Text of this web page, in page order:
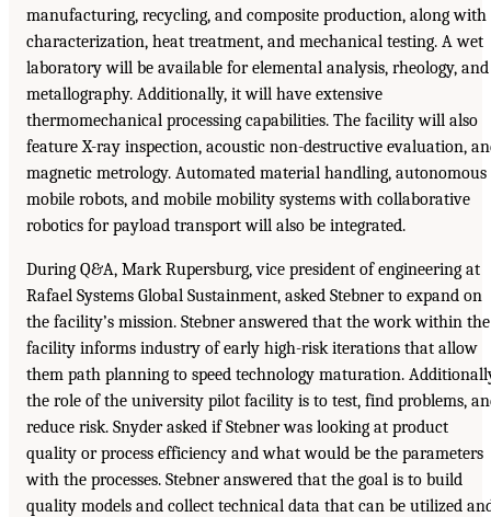
manufacturing, recycling, and composite production, along with
characterization, heat treatment, and mechanical testing. A wet
laboratory will be available for elemental analysis, rheology, and
metallography. Additionally, it will have extensive
thermomechanical processing capabilities. The facility will also
feature X-ray inspection, acoustic non-destructive evaluation,
magnetic metrology. Automated material handling, autonomous
mobile robots, and mobile mobility systems with collaborative
robotics for payload transport will also be integrated.
During Q&A, Mark Rupersburg, vice president of engineering at
Rafael Systems Global Sustainment, asked Stebner to expand on
the facility’s mission. Stebner answered that the work within the
facility informs industry of early high-risk iterations that allow
them path planning to speed technology maturation.
the role of the university pilot facility is to test, find problems,
reduce risk. Snyder asked if Stebner was looking at product
quality or process efficiency and what would be the parameters
with the processes. Stebner answered that the goal is to build
quality models and collect technical data that can be utilized